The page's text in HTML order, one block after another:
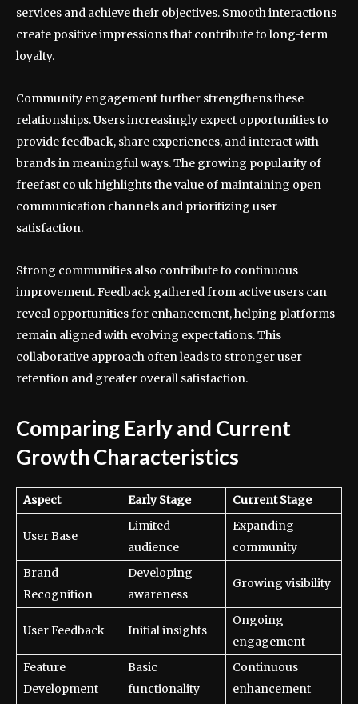
services and achieve their objectives. Smooth interactions
create positive impressions that contribute to long-term
loyalty.
Community engagement further strengthens these
relationships. Users increasingly expect opportunities to
provide feedback, share experiences, and interact with
brands in meaningful ways. The growing popularity of
freefast co uk highlights the value of maintaining open
communication channels and prioritizing user
satisfaction.
Strong communities also contribute to continuous
improvement. Feedback gathered from active users can
reveal opportunities for enhancement, helping platforms
remain aligned with evolving expectations. This
collaborative approach often leads to stronger user
retention and greater overall satisfaction.
Comparing Early and Current
Growth Characteristics
Aspect Early Stage Current Stage
User Base
Limited
audience
Expanding
community
Brand
Recognition
Developing
awareness
Growing visibility
User Feedback Initial insights
Ongoing
engagement
Feature
Development
Basic
functionality
Continuous
enhancement